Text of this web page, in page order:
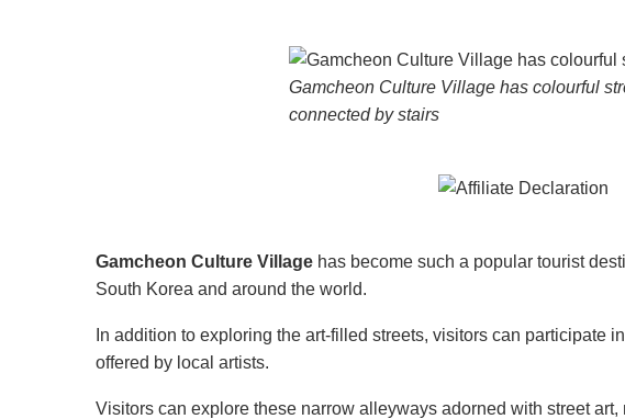
Gamcheon Culture Village has colourful
connected by stairs
Gamcheon Culture Village has become such a popular tourist
South Korea and around the world.
In addition to exploring the art-filled streets, visitors can participate
offered by local artists.
Visitors can explore these narrow alleyways adorned with street